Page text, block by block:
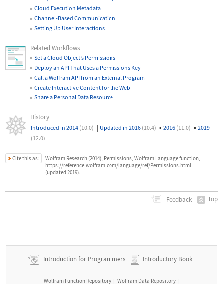
Cloud Execution Metadata
Channel-Based Communication
Setting Up User Interactions
Related Workflows
Set a Cloud Object’s Permissions
Deploy an API That Uses a Permissions Key
Call a Wolfram API from an External Program
Create Interactive Content for the Web
Share a Personal Data Resource
History
Introduced in 2014 (10.0) | Updated in 2016 (10.4) ▪ 2016 (11.0) ▪ 2019
(12.0)
Cite this as:
Wolfram Research (2014), Permissions, Wolfram Language function,
https://reference.wolfram.com/language/ref/Permissions.html
(updated 2019).
Feedback Top
Introduction for Programmers Introductory Book
Wolfram Function Repository | Wolfram Data Repository |